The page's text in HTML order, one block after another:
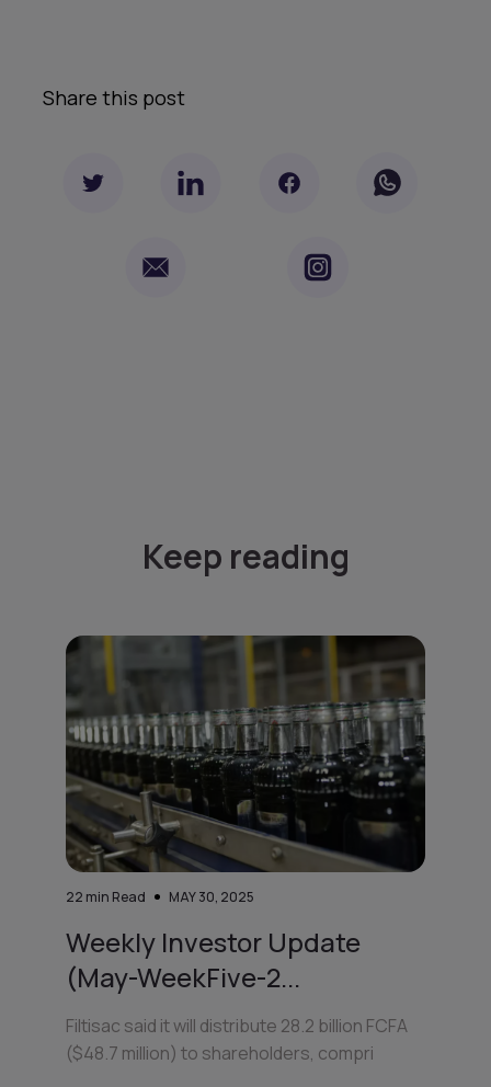
Share this post
Keep reading
22 min Read MAY 30, 2025
Weekly Investor Update
(May-WeekFive-2...
Filtisac said it will distribute 28.2 billion FCFA
($48.7 million) to shareholders, compri